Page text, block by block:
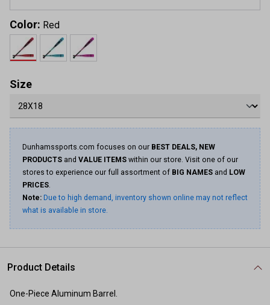
Color: Red
Size
Dunhamssports.com focuses on our BEST DEALS, NEW
PRODUCTS and VALUE ITEMS within our store. Visit one of our
stores to experience our full assortment of BIG NAMES and LOW
PRICES.
Note: Due to high demand, inventory shown online may not reflect
what is available in store.
Product Details
One-Piece Aluminum Barrel.